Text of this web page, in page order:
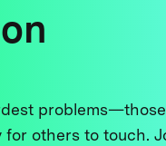
problems—those
others to touch.